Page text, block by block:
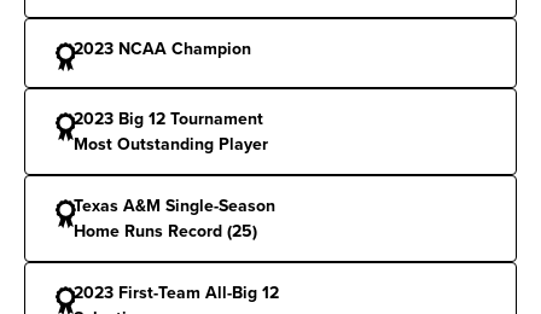
Awards & Honors
All-America:Third-Team NFCA All-America
selection in 2021. Second-Team All-America by
D1Softball in 2023.
Conference Honors:First-Team All-Big 12 (2023)
and First-Team All-SEC (2022).
2023 NCAA Champion
2023 Big 12 Tournament
Most Outstanding Player
Texas A&M Single-Season
Home Runs Record (25)
2023 First-Team All-Big 12